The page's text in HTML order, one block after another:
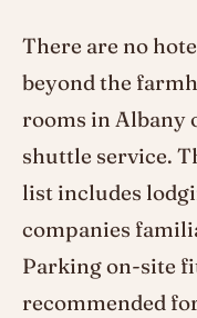
There are no
beyond the
rooms in Albany
shuttle service.
list includes
companies
Parking on-site
recommended